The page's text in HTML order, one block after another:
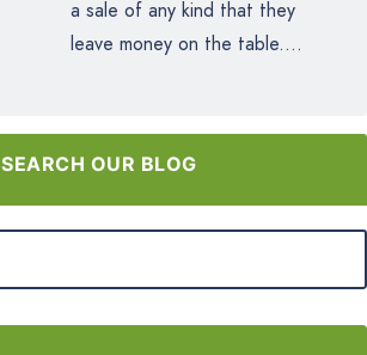
a sale of any kind that they
leave money on the table....
SEARCH OUR BLOG